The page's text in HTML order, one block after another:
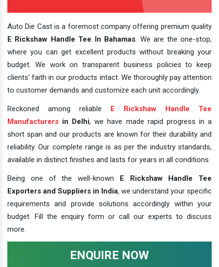
Auto Die Cast is a foremost company offering premium quality
E Rickshaw Handle Tee In Bahamas. We are the one-stop,
where you can get excellent products without breaking your
budget. We work on transparent business policies to keep
clients' faith in our products intact. We thoroughly pay attention
to customer demands and customize each unit accordingly.
Reckoned among reliable
E Rickshaw Handle Tee
Manufacturers in Delhi, we have made rapid progress in a
short span and our products are known for their durability and
reliability. Our complete range is as per the industry standards,
available in distinct finishes and lasts for years in all conditions.
Being one of the well-known
E Rickshaw Handle Tee
Exporters and Suppliers in India, we understand your specific
requirements and provide solutions accordingly within your
budget. Fill the enquiry form or call our experts to discuss
more.
ENQUIRE NOW